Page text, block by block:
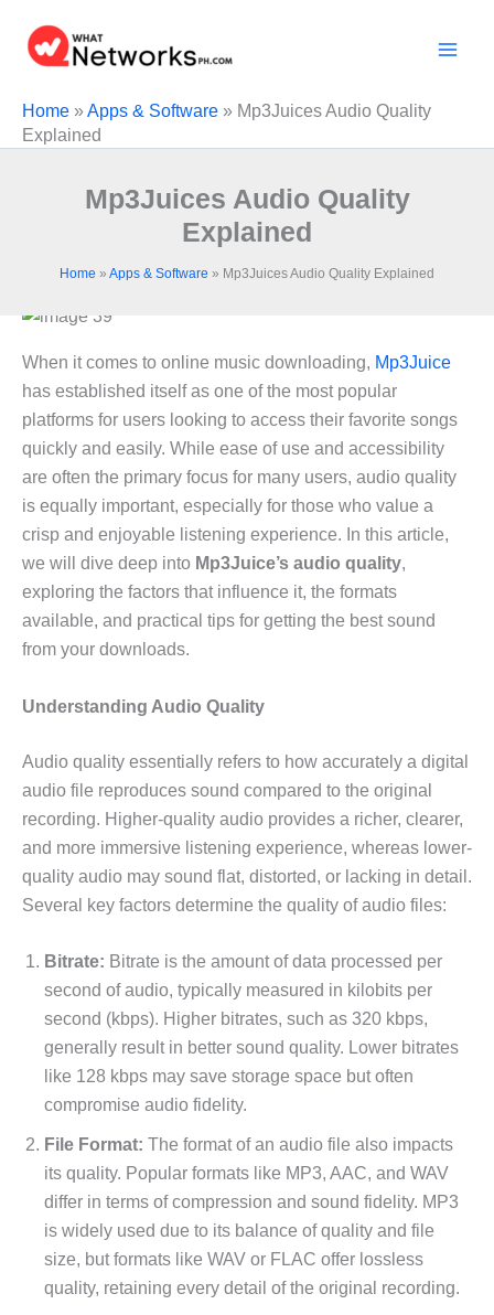
content
Home »Apps & Software » Mp3Juices Audio Quality
Explained
Mp3Juices Audio Quality
Explained
Home » Apps & Software » Mp3Juices Audio Quality Explained
When it comes to online music downloading, Mp3Juice
has established itself as one of the most popular
platforms for users looking to access their favorite songs
quickly and easily. While ease of use and accessibility
are often the primary focus for many users, audio quality
is equally important, especially for those who value a
crisp and enjoyable listening experience. In this article,
we will dive deep into Mp3Juice’s audio quality,
exploring the factors that influence it, the formats
available, and practical tips for getting the best sound
from your downloads.
Understanding Audio Quality
Audio quality essentially refers to how accurately a digital
audio file reproduces sound compared to the original
recording. Higher-quality audio provides a richer, clearer,
and more immersive listening experience, whereas lower-
quality audio may sound flat, distorted, or lacking in detail.
Several key factors determine the quality of audio files:
Bitrate: Bitrate is the amount of data processed per
second of audio, typically measured in kilobits per
second (kbps). Higher bitrates, such as 320 kbps,
generally result in better sound quality. Lower bitrates
like 128 kbps may save storage space but often
compromise audio fidelity.
File Format: The format of an audio file also impacts
its quality. Popular formats like MP3, AAC, and WAV
differ in terms of compression and sound fidelity. MP3
is widely used due to its balance of quality and file
size, but formats like WAV or FLAC offer lossless
quality, retaining every detail of the original recording.